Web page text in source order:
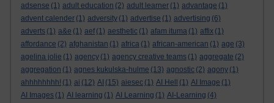
adsense (1) adult education (2) adult learner (1) advantage (1)
advent calender (1) adversity (1) advertise (1) advertising (6)
adverts (1) a&e (1) aef (1) aesthetic (1) afam ituma (1) affix (1)
affordance (2) afghanistan (1) africa (1) african-american (1) age (3)
agelina jolie (1) agency (1) agency creative teams (1) aggregate (2)
aggregation (1) agnes kukulska-hulme (13) agnostic (2) agony (1)
ahhhhhhhh! (1) ai (12) AI (15) aiesec (1) AI Hell (1) AI Image (1)
AI Images (1) AI learning (1) AI Learning (1) AI-Learning (4)